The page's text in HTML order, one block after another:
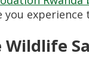
you